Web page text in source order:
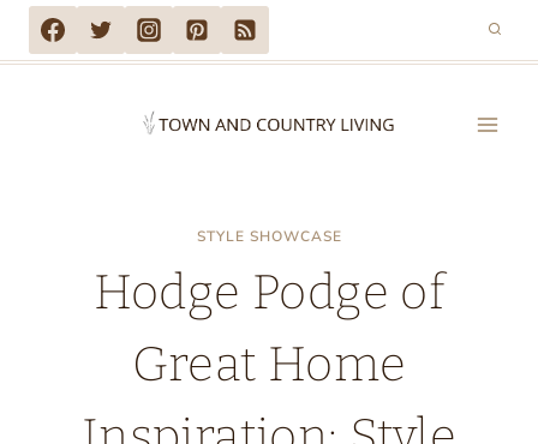
Skip
to
STYLE SHOWCASE
Hodge Podge of
Great Home